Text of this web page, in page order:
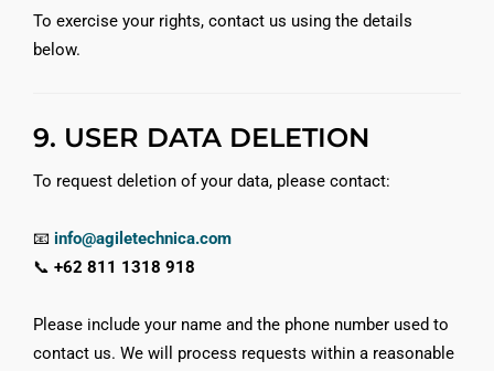
To exercise your rights, contact us using the details
below.
9. USER DATA DELETION
To request deletion of your data, please contact:
📧 info@agiletechnica.com
📞 +62 811 1318 918
Please include your name and the phone number used to
contact us. We will process requests within a reasonable